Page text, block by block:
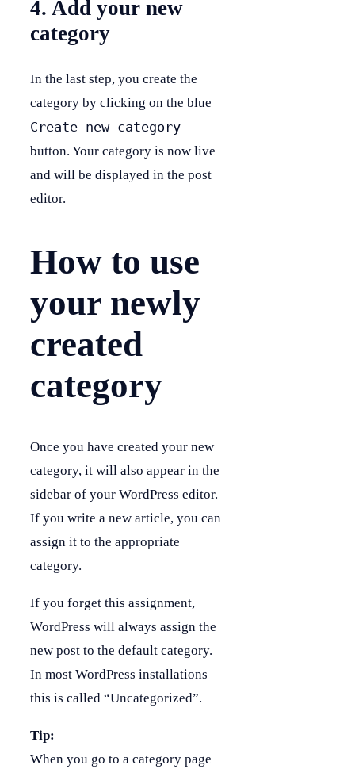
4. Add your new
category
In the last step, you create the
category by clicking on the blue
Create new category
button. Your category is now live
and will be displayed in the post
editor.
How to use
your newly
created
category
Once you have created your new
category, it will also appear in the
sidebar of your WordPress editor.
If you write a new article, you can
assign it to the appropriate
category.
If you forget this assignment,
WordPress will always assign the
new post to the default category.
In most WordPress installations
this is called “Uncategorized”.
Tip:
When you go to a category page